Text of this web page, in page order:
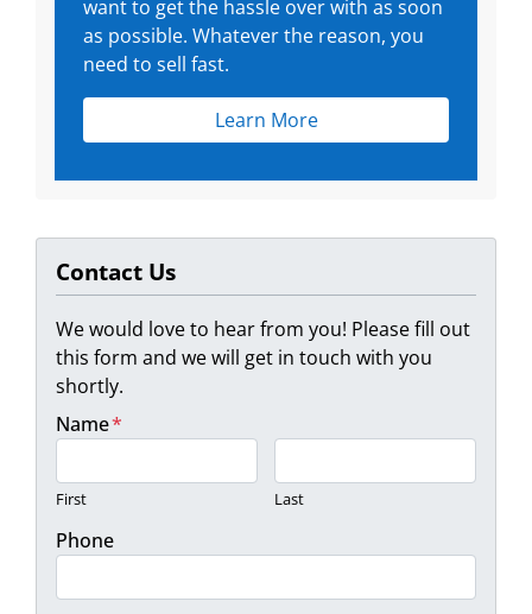
want to get the hassle over with as soon
as possible. Whatever the reason, you
need to sell fast.
Learn More
Contact Us
We would love to hear from you! Please fill out
this form and we will get in touch with you
shortly.
Name*
First Last
Phone